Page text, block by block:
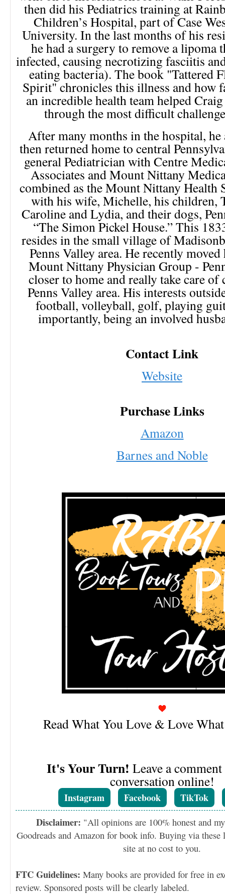
then did his Pediatrics training at
Children’s Hospital, part of Case
University. In the last months of his
he had a surgery to remove a lipoma
infected, causing necrotizing fasciitis
eating bacteria). The book "Tattered
Spirit" chronicles this illness and how
an incredible health team helped
through the most difficult
After many months in the hospital,
then returned home to central
general Pediatrician with Centre
Associates and Mount Nittany
combined as the Mount Nittany Health
with his wife, Michelle, his children,
Caroline and Lydia, and their dogs,
“The Simon Pickel House.” This
resides in the small village of
Penns Valley area. He recently
Mount Nittany Physician Group -
closer to home and really take care
Penns Valley area. His interests
football, volleyball, golf, playing
importantly, being an involved
Contact Link
Website
Purchase Links
Amazon
Barnes and Noble
Read What You Love & Love
It's Your Turn! Leave a
conversation online!
Instagram Facebook TikTok
Disclaimer: "All opinions are 100% honest and
Goodreads and Amazon for book info. Buying via these
site at no cost to you.
FTC Guidelines: Many books are provided for free in
review. Sponsored posts will be clearly labeled.